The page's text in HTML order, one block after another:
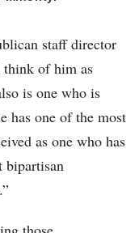
staff director
think of him as
is one who is
has one of the most
as one who has
bipartisan